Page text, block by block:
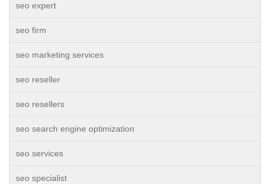
seo expert
seo firm
seo marketing services
seo reseller
seo resellers
seo search engine optimization
seo services
seo specialist